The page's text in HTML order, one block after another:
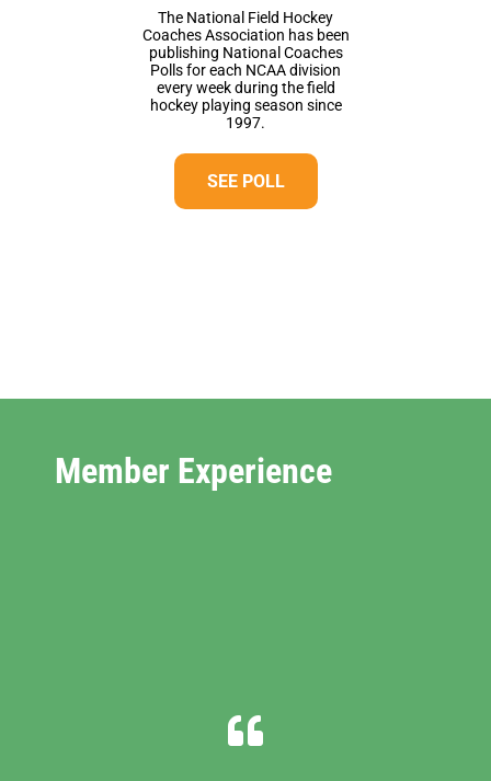
The National Field Hockey
Coaches Association has been
publishing National Coaches
Polls for each NCAA division
every week during the field
hockey playing season since
1997.
SEE POLL
Member Experience
